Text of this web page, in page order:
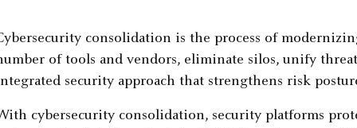
consolidation is the process of
of tools and vendors, eliminate silos, unify
security approach that strengthens risk
cybersecurity consolidation, security platforms